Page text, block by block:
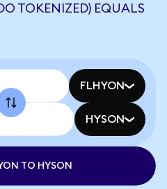
TOKENIZED) EQUALS
FLHYON
HYSON
TO HYSON